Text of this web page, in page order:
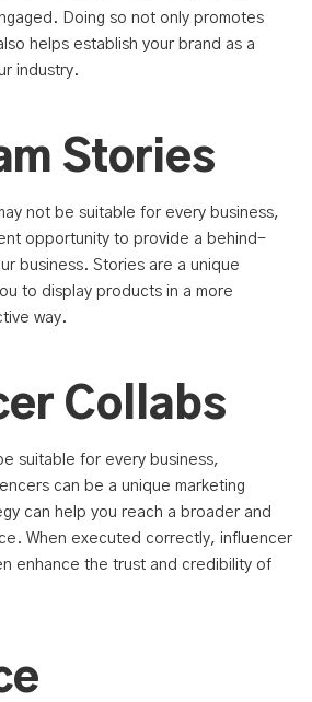
Doing so not only promotes
helps establish your brand as a
industry.
Stories
not be suitable for every business,
opportunity to provide a behind-
business. Stories are a unique
to display products in a more
way.
Collabs
suitable for every business,
can be a unique marketing
can help you reach a broader and
When executed correctly, influencer
enhance the trust and credibility of